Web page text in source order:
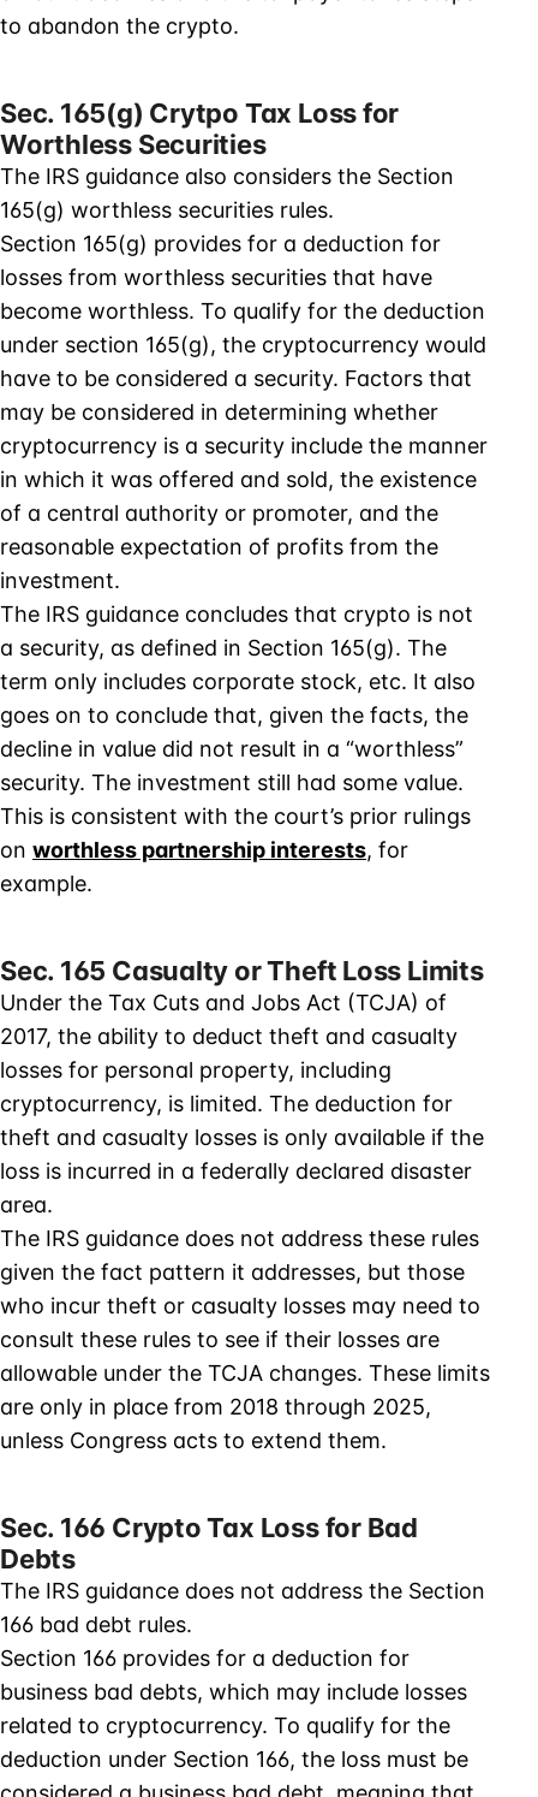
to abandon the crypto.
Sec. 165(g) Crytpo Tax Loss for
Worthless Securities
The IRS guidance also considers the Section
165(g) worthless securities rules.
Section 165(g) provides for a deduction for
losses from worthless securities that have
become worthless. To qualify for the deduction
under section 165(g), the cryptocurrency would
have to be considered a security. Factors that
may be considered in determining whether
cryptocurrency is a security include the manner
in which it was offered and sold, the existence
of a central authority or promoter, and the
reasonable expectation of profits from the
investment.
The IRS guidance concludes that crypto is not
a security, as defined in Section 165(g). The
term only includes corporate stock, etc. It also
goes on to conclude that, given the facts, the
decline in value did not result in a “worthless”
security. The investment still had some value.
This is consistent with the court’s prior rulings
on worthless partnership interests, for
example.
Sec. 165 Casualty or Theft Loss Limits
Under the Tax Cuts and Jobs Act (TCJA) of
2017, the ability to deduct theft and casualty
losses for personal property, including
cryptocurrency, is limited. The deduction for
theft and casualty losses is only available if the
loss is incurred in a federally declared disaster
area.
The IRS guidance does not address these rules
given the fact pattern it addresses, but those
who incur theft or casualty losses may need to
consult these rules to see if their losses are
allowable under the TCJA changes. These limits
are only in place from 2018 through 2025,
unless Congress acts to extend them.
Sec. 166 Crypto Tax Loss for Bad
Debts
The IRS guidance does not address the Section
166 bad debt rules.
Section 166 provides for a deduction for
business bad debts, which may include losses
related to cryptocurrency. To qualify for the
deduction under Section 166, the loss must be